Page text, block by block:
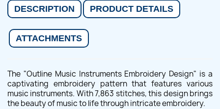
DESCRIPTION PRODUCT DETAILS
ATTACHMENTS
The "Outline Music Instruments Embroidery Design" is a
captivating embroidery pattern that features various
music instruments. With 7,863 stitches, this design brings
the beauty of music to life through intricate embroidery.